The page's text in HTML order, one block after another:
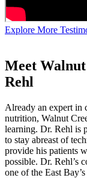
Explore More
Meet
Rehl
Already an expert in
nutrition, Walnut
learning. Dr. Rehl is
to stay abreast of
provide his patients
possible. Dr. Rehl’s
one of the East